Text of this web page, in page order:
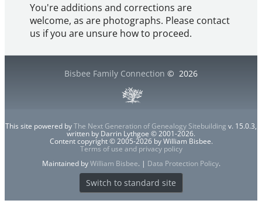
You're additions and corrections are
welcome, as are photographs. Please contact
us if you are unsure how to proceed.
Bisbee Family Connection © 2026
This site powered byThe Next Generation of Genealogy Sitebuilding v. 15.0.3,
written by Darrin Lythgoe © 2001-2026.
Content copyright © 2005-2026 by William Bisbee.
Terms of use and privacy policy
Maintained byWilliam Bisbee. | Data Protection Policy.
Switch to standard site